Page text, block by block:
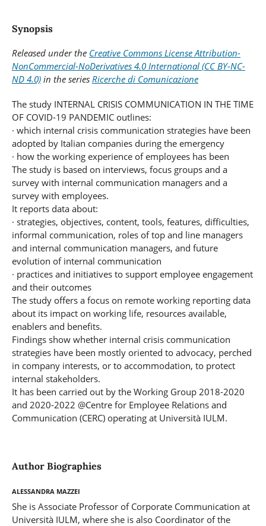
Synopsis
Released under the Creative Commons License Attribution-
NonCommercial-NoDerivatives 4.0 International (CC BY-NC-
ND 4.0)in the series Ricerche di Comunicazione
The study INTERNAL CRISIS COMMUNICATION IN THE TIME
OF COVID-19 PANDEMIC outlines:
· which internal crisis communication strategies have been
adopted by Italian companies during the emergency
· how the working experience of employees has been
The study is based on interviews, focus groups and a
survey with internal communication managers and a
survey with employees.
It reports data about:
· strategies, objectives, content, tools, features, difficulties,
informal communication, roles of top and line managers
and internal communication managers, and future
evolution of internal communication
· practices and initiatives to support employee engagement
and their outcomes
The study offers a focus on remote working reporting data
about its impact on working life, resources available,
enablers and benefits.
Findings show whether internal crisis communication
strategies have been mostly oriented to advocacy, perched
in company interests, or to accommodation, to protect
internal stakeholders.
It has been carried out by the Working Group 2018-2020
and 2020-2022 @Centre for Employee Relations and
Communication (CERC) operating at Università IULM.
Author Biographies
Alessandra Mazzei
She is Associate Professor of Corporate Communication at
Università IULM, where she is also Coordinator of the